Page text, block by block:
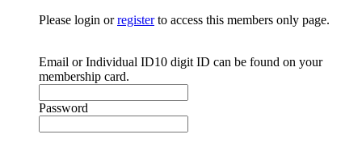
Please login orregisterto access this members only page.
Email or Individual ID10 digit ID can be found on your
membership card.
Password